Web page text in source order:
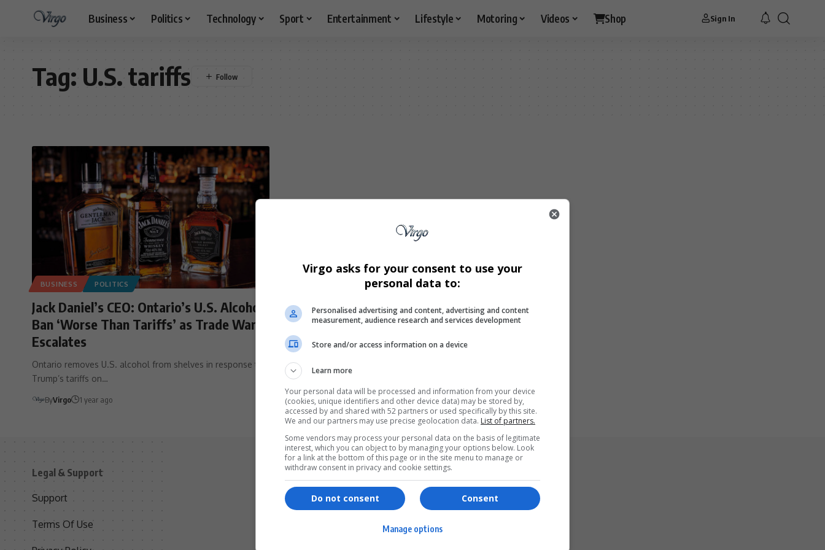
Business Politics Technology Sport Entertainment Lifestyle Motoring Videos Shop Sign In
Tag: U.S. tariffs
BUSINESS POLITICS
Jack Daniel’s CEO: Ontario’s U.S. Alcohol
Ban ‘Worse Than Tariffs’ as Trade War
Escalates
Ontario removes U.S. alcohol from shelves in response to
Trump’s tariffs on…
ByVirgo 1 year ago
Legal & Support
Support
Terms Of Use
Services
Shopping
Games & Tools
Bottle Buzz Puzzle
Cape Squirrel Pop
Virgo asks for your consent to use your
personal data to:
Personalised advertising and content, advertising and content
measurement, audience research and services development
Store and/or access information on a device
Learn more
Your personal data will be processed and information from your device
(cookies, unique identifiers and other device data) may be stored by,
accessed by and shared with 52 partners or used specifically by this site.
We and our partners may use precise geolocation data. List of partners.
Some vendors may process your personal data on the basis of legitimate
interest, which you can object to by managing your options below. Look
for a link at the bottom of this page or in the site menu to manage or
withdraw consent in privacy and cookie settings.
Consent
Do not consent
Manage options